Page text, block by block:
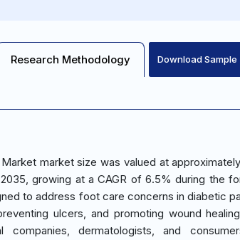
Research Methodology Download Sample
market size was valued at
growing at a CAGR of 6.5% during the
to address foot care concerns in diabetic
ulcers, and promoting wound
companies, dermatologists, and